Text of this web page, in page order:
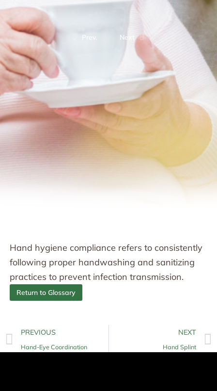
Prev. Next
Hand hygiene compliance refers to consistently
following proper handwashing and sanitizing
practices to prevent infection transmission.
Return to Glossary
PREVIOUS
Hand-Eye Coordination
NEXT
Hand Splint